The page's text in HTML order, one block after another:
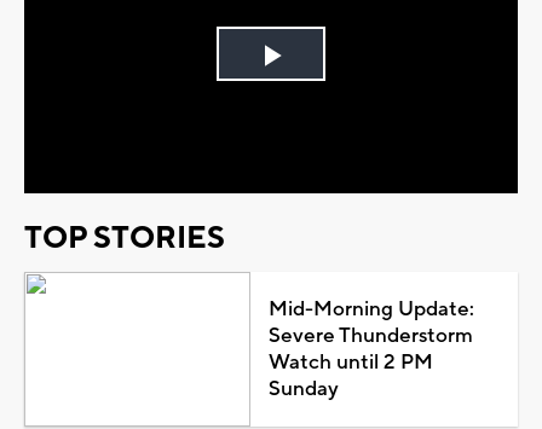
Play
TOP STORIES
Mid-Morning Update:
Severe Thunderstorm
Watch until 2 PM
Sunday